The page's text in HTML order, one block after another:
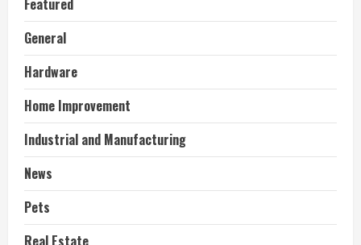
Featured
General
Hardware
Home Improvement
Industrial and Manufacturing
News
Pets
Real Estate